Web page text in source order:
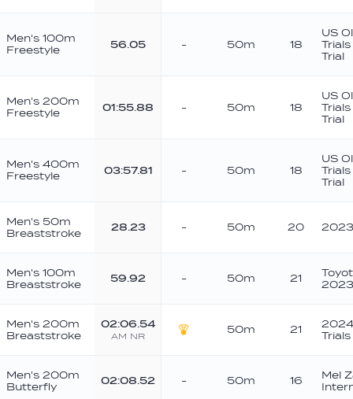
Men's 100m
Freestyle
56.05 - 50m 18
US
Trial
Men's 200m
Freestyle
01:55.88 - 50m 18
US
Trial
Men's 400m
Freestyle
03:57.81 - 50m 18
US
Trial
Men's 50m
Breaststroke
28.23 - 50m 20
Men's 100m
Breaststroke
59.92 - 50m 21
2023
Men's 200m
Breaststroke
02:06.54
AM NR
50m 21
2024
Trials
Men's 200m
Butterfly
02:08.52 - 50m 16
Mel